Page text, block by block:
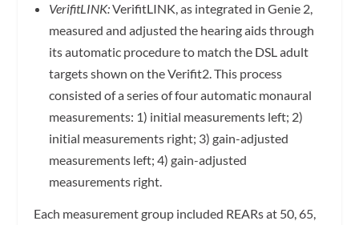
VerifitLINK:VerifitLINK, as integrated in Genie 2,
measured and adjusted the hearing aids through
its automatic procedure to match the DSL adult
targets shown on the Verifit2. This process
consisted of a series of four automatic monaural
measurements: 1) initial measurements left; 2)
initial measurements right; 3) gain-adjusted
measurements left; 4) gain-adjusted
measurements right.
Each measurement group included REARs at 50, 65,